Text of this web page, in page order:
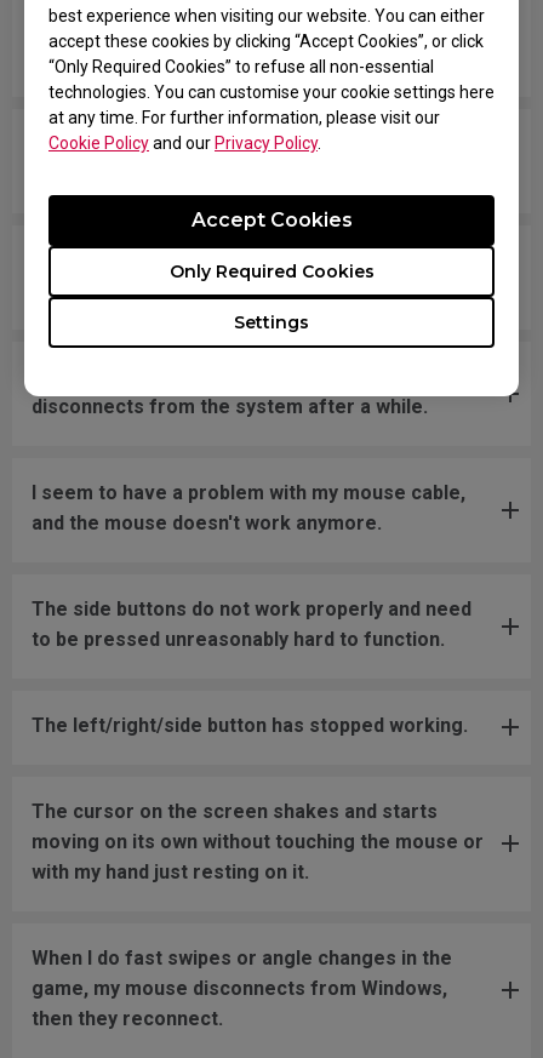
best experience when visiting our website. You can either
accept these cookies by clicking “Accept Cookies”, or click
“Only Required Cookies” to refuse all non-essential
technologies. You can customise your cookie settings here
at any time. For further information, please visit our
Cookie Policyand our Privacy Policy.
Settings
Only Required Cookies
Accept Cookies
The scroll wheel gets stuck and is stiff when
scrolling up and down.
My cursor skipping and /or stuttering, what can I
The cursor moves erratically or rapidly around
the screen.
disconnects from the system after a while.
I seem to have a problem with my mouse cable,
and the mouse doesn't work anymore.
The side buttons do not work properly and need
to be pressed unreasonably hard to function.
The left/right/side button has stopped working.
The cursor on the screen shakes and starts
moving on its own without touching the mouse or
with my hand just resting on it.
When I do fast swipes or angle changes in the
game, my mouse disconnects from Windows,
then they reconnect.